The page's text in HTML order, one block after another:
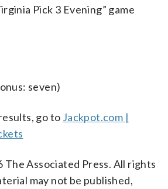
Pick 3 Evening” game
seven)
go to Jackpot.com |
Associated Press. All rights
may not be published,